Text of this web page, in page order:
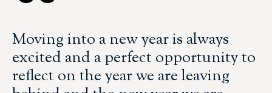
Moving into a new year is always
excited and a perfect opportunity to
reflect on the year we are leaving